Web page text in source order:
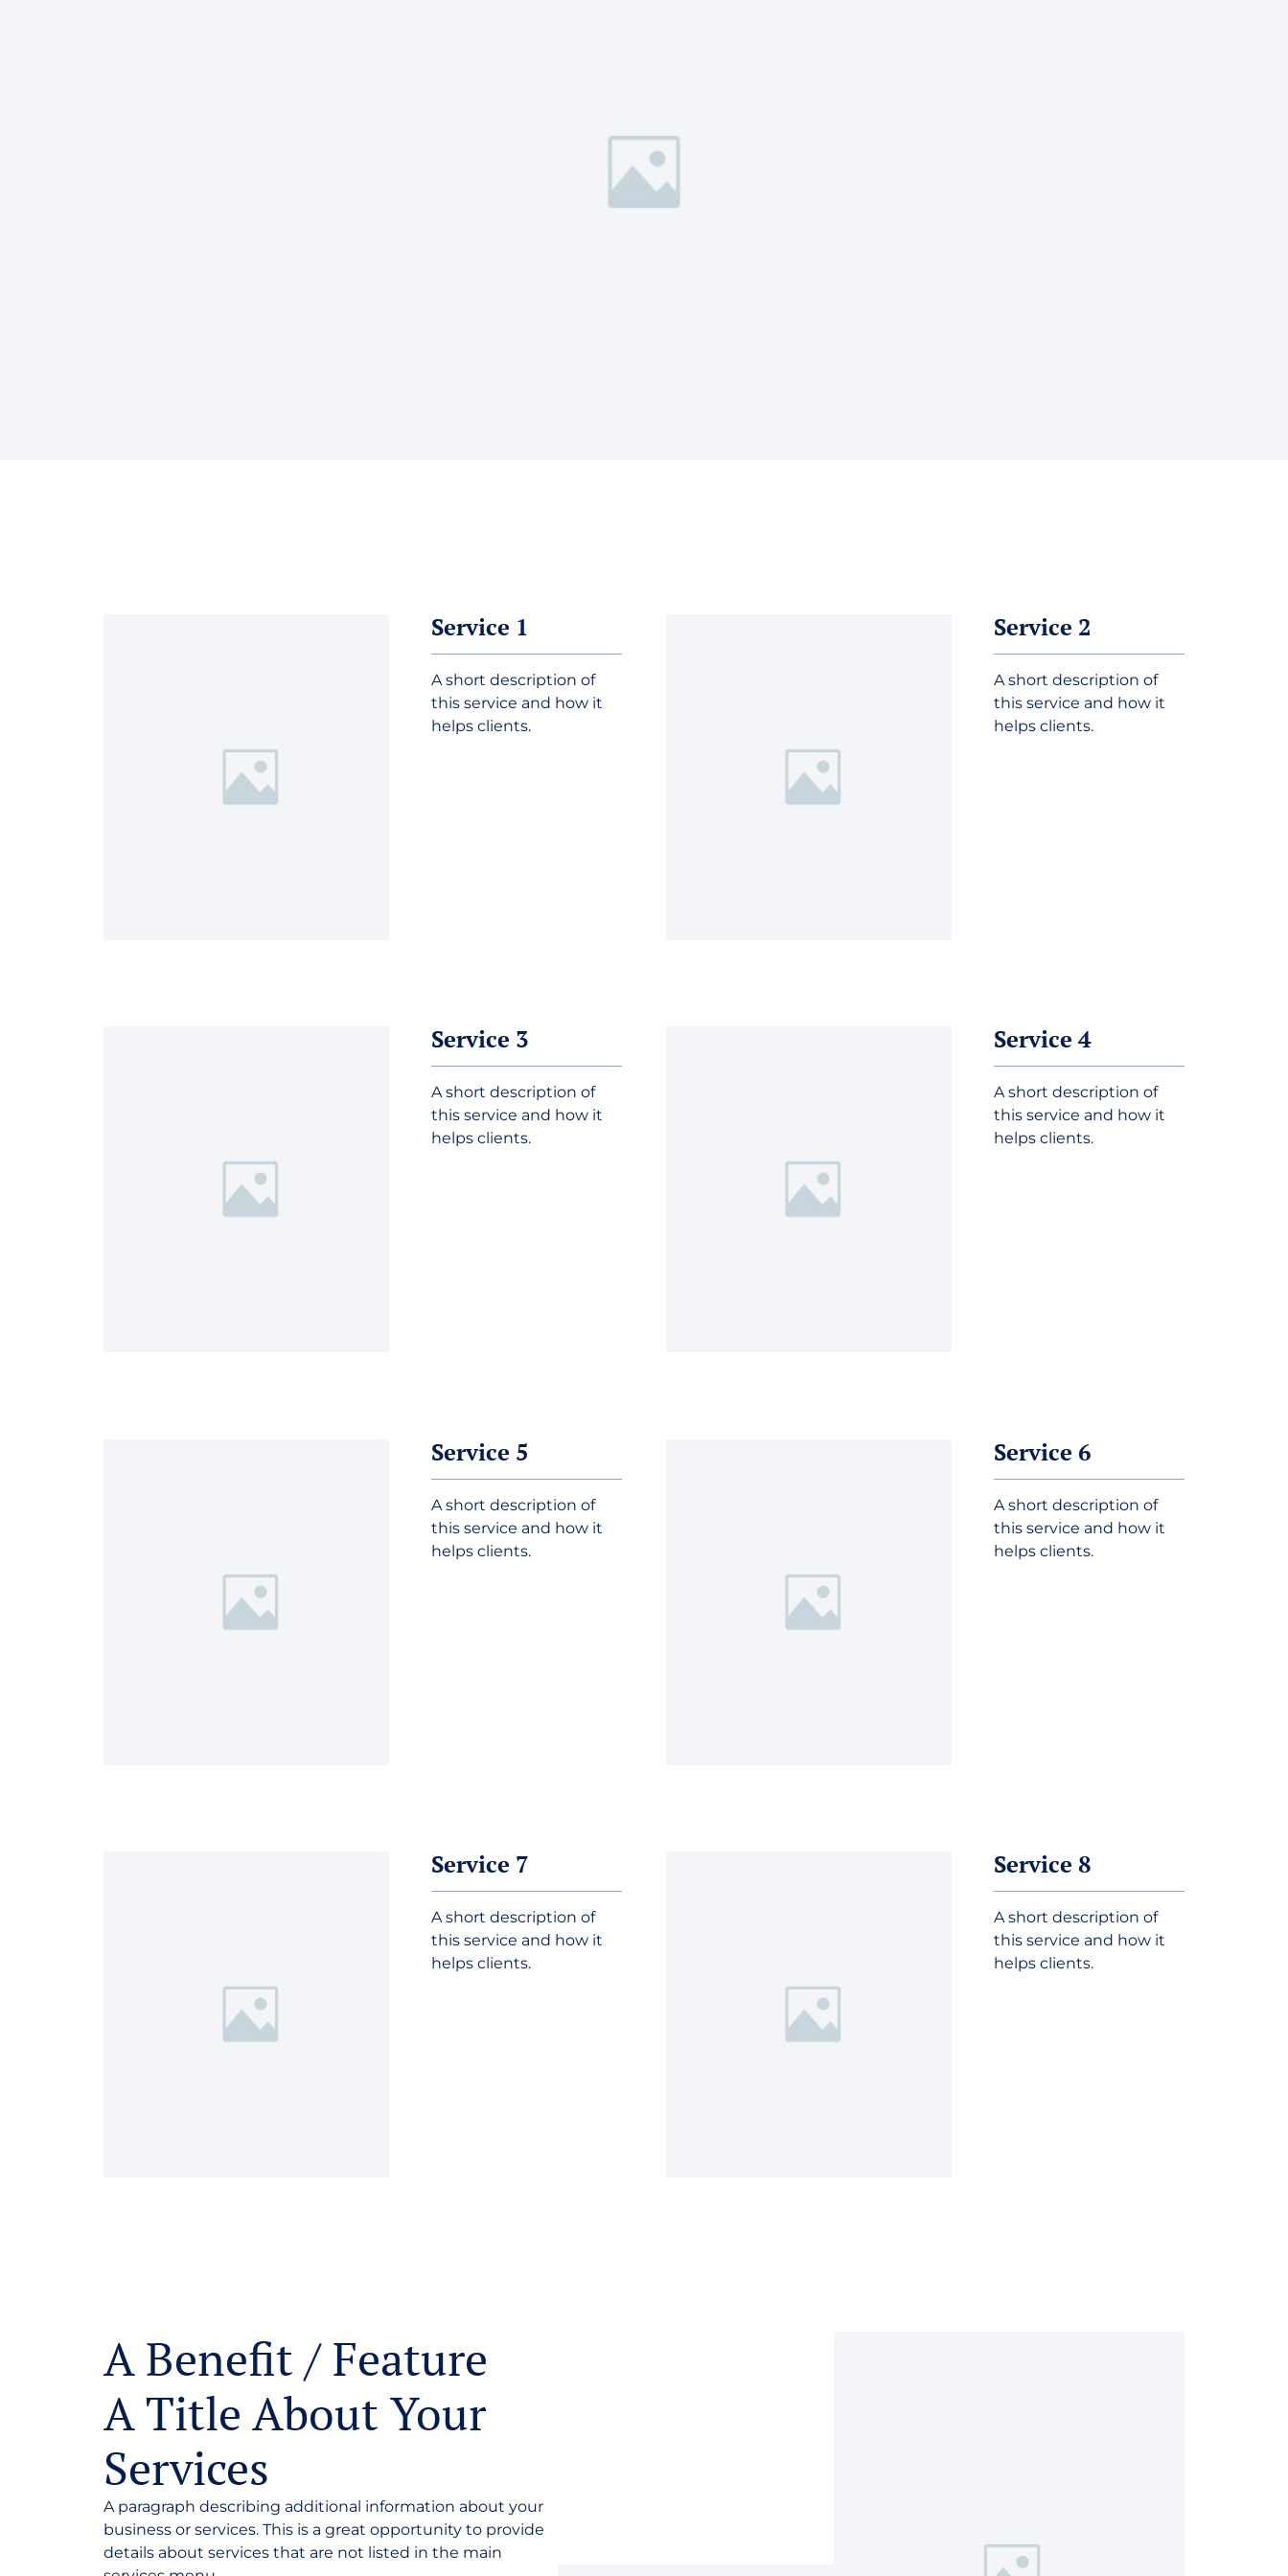
Service 1
A short description of
this service and how it
helps clients.
Service 2
A short description of
this service and how it
helps clients.
Service 3
A short description of
this service and how it
helps clients.
Service 4
A short description of
this service and how it
helps clients.
Service 5
A short description of
this service and how it
helps clients.
Service 6
A short description of
this service and how it
helps clients.
Service 7
A short description of
this service and how it
helps clients.
Service 8
A short description of
this service and how it
helps clients.
A Benefit / Feature
A Title About Your
Services
A paragraph describing additional information about your
business or services. This is a great opportunity to provide
details about services that are not listed in the main